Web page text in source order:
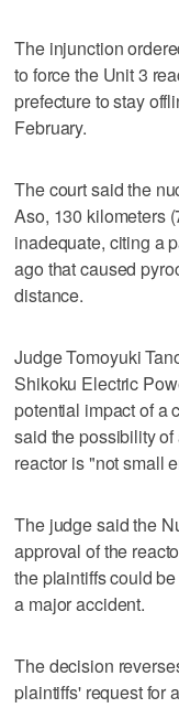
The injunction
to force the Unit 3
prefecture to stay
February.
The court said the
Aso, 130 kilometers
inadequate, citing a
ago that caused
distance.
Judge Tomoyuki
Shikoku Electric
potential impact of a
said the possibility
reactor is "not small
The judge said the
approval of the
the plaintiffs could
a major accident.
The decision
plaintiffs' request for